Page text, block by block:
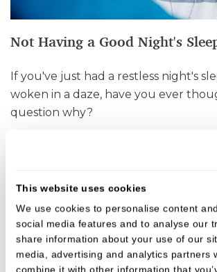
This website uses cookies
We use cookies to personalise content
social media features and to analyse our
share information about your use of our
media, advertising and analytics partners
combine it with other information that
Not Having a Good Night's
If you've just had a restless night's
woken in a daze, have you ever
question why?